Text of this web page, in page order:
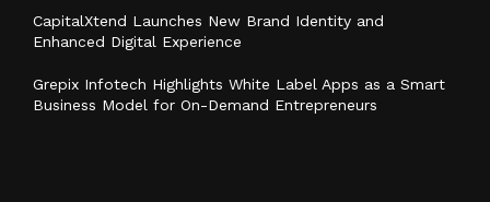
CapitalXtend Launches New Brand Identity and
Enhanced Digital Experience
Grepix Infotech Highlights White Label Apps as a Smart
Business Model for On-Demand Entrepreneurs